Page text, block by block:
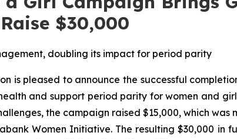
$30,000
doubling its impact for period parity
is pleased to announce the successful
and support period parity for women and
the campaign raised $15,000, which was
Women Initiative. The resulting $30,000 in